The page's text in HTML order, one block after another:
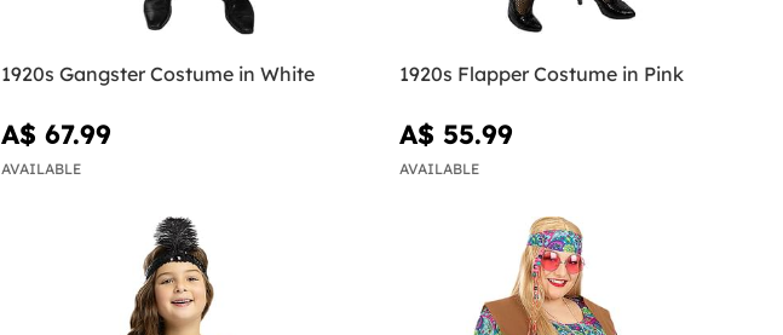
1920s Gangster Costume in White
A$ 67.99
AVAILABLE
1920s Flapper Costume in Pink
A$ 55.99
AVAILABLE